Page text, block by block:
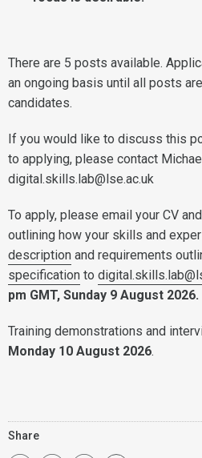
There are 5 posts available.
an ongoing basis until all posts
candidates.
If you would like to discuss this
to applying, please contact
digital.skills.lab@lse.ac.uk
To apply, please email your CV
outlining how your skills and
description and requirements
specification to
pm GMT, Sunday 9 August 2026.
Training demonstrations and
Monday 10 August 2026.
Share